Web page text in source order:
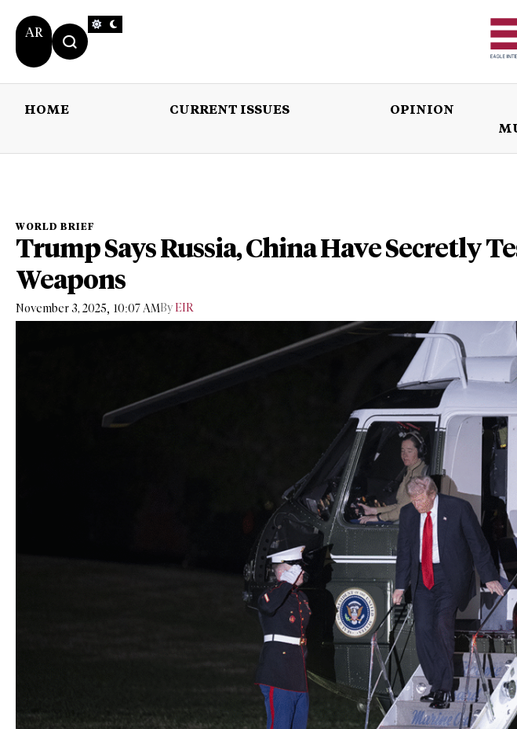
AR
HOME CURRENT ISSUES OPINION
OPINION
WORLD BRIEF
Trump Says Russia, China Have Secretly
Weapons
November 3, 2025, 10:07 AMBy EIR